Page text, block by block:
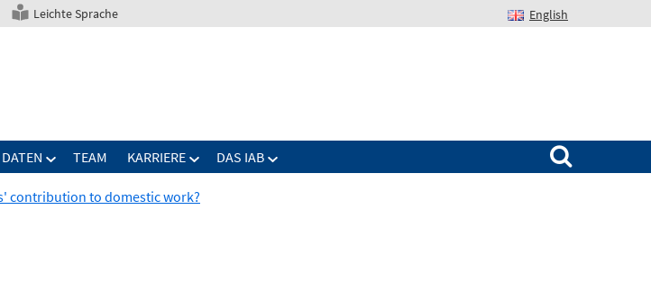
Leichte Sprache English
TEAM KARRIERE DAS IAB
Suchen nach:
contribution to domestic work?